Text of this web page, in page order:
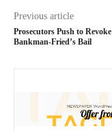
Previous article
Prosecutors Push to Revoke
Bankman-Fried’s Bail